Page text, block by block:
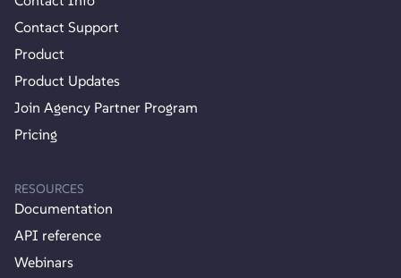
Contact Support
Product
Product Updates
Join Agency Partner Program
Pricing
RESOURCES
Documentation
API reference
Webinars